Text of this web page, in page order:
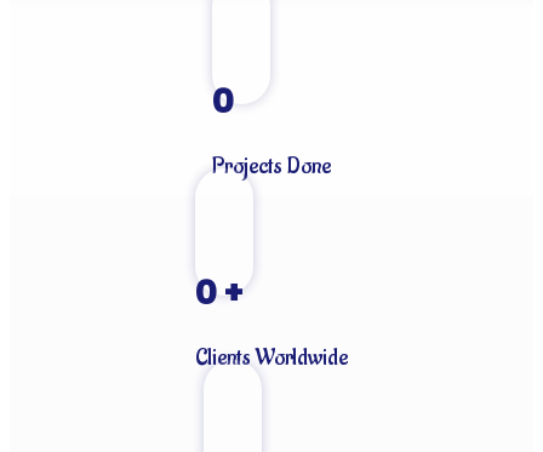
0
Projects Done
0+
Clients Worldwide